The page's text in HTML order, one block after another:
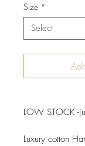
Size *
LOW STOCK -
Luxury cotton